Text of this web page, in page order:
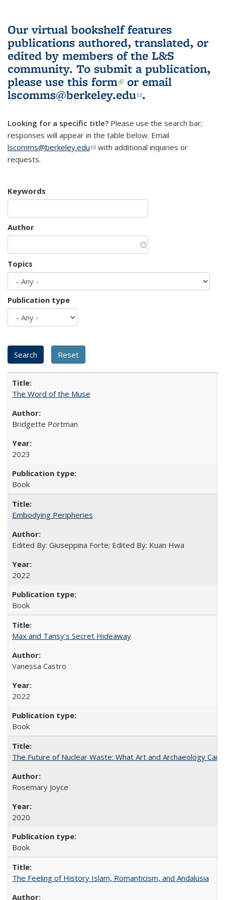
Our virtual bookshelf features
publications authored, translated, or
edited by members of the L&S
community. To submit a publication,
please use this form(link is external)
or email
lscomms@berkeley.edu(link sends e-
.
Looking for a specific title? Please use the search bar;
responses will appear in the table below. Email
lscomms@berkeley.edu(link sends e-mail)
with additional inquiries or
requests.
Keywords
Author
Topics
Publication type
The Word of the Muse
Bridgette Portman
2023
Book
Embodying Peripheries
Edited By: Giuseppina Forte; Edited By: Kuan Hwa
2022
Book
Max and Tansy's Secret Hideaway
Vanessa Castro
2022
Book
The Future of Nuclear Waste: What Art and Archaeology
Rosemary Joyce
2020
Book
The Feeling of History Islam, Romanticism, and Andalusia